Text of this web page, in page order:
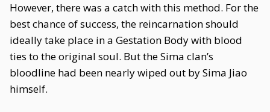
However, there was a catch with this method. For the
best chance of success, the reincarnation should
ideally take place in a Gestation Body with blood
ties to the original soul. But the Sima clan’s
bloodline had been nearly wiped out by Sima Jiao
himself.